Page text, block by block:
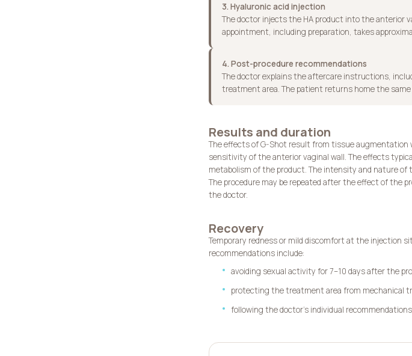
3. Hyaluronic acid injection
The doctor injects the HA product into the anterior
appointment, including preparation, takes
4. Post-procedure recommendations
The doctor explains the aftercare instructions,
treatment area. The patient returns home the same
Results and duration
The effects of G-Shot result from tissue augmentation
sensitivity of the anterior vaginal wall. The effects
metabolism of the product. The intensity and nature
The procedure may be repeated after the effect of the
the doctor.
Recovery
Temporary redness or mild discomfort at the injection
recommendations include:
avoiding sexual activity for 7–10 days after the
protecting the treatment area from mechanical
following the doctor’s individual recommendations.